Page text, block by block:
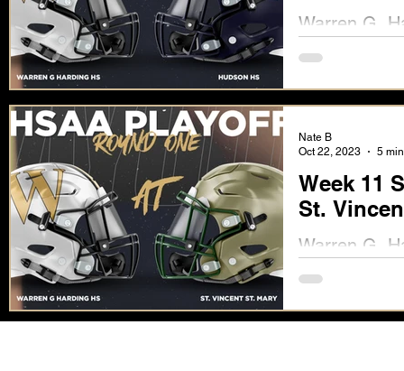
Warren G.
the
Week 11
St.
Warren G.
Friday,
Nate B
Oct 22, 2023
5